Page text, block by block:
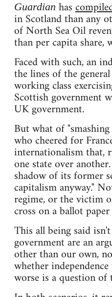
Guardian has
in Scotland than any
of North Sea Oil
than per capita share,
Faced with such, an
the lines of the
working class
Scottish government
UK government.
But what of
who cheered for
internationalism that,
one state over
shadow of its former
capitalism anyway."
regime, or the victim
cross on a ballot
This all being said
government are an
other than our own,
whether
worse is a question of